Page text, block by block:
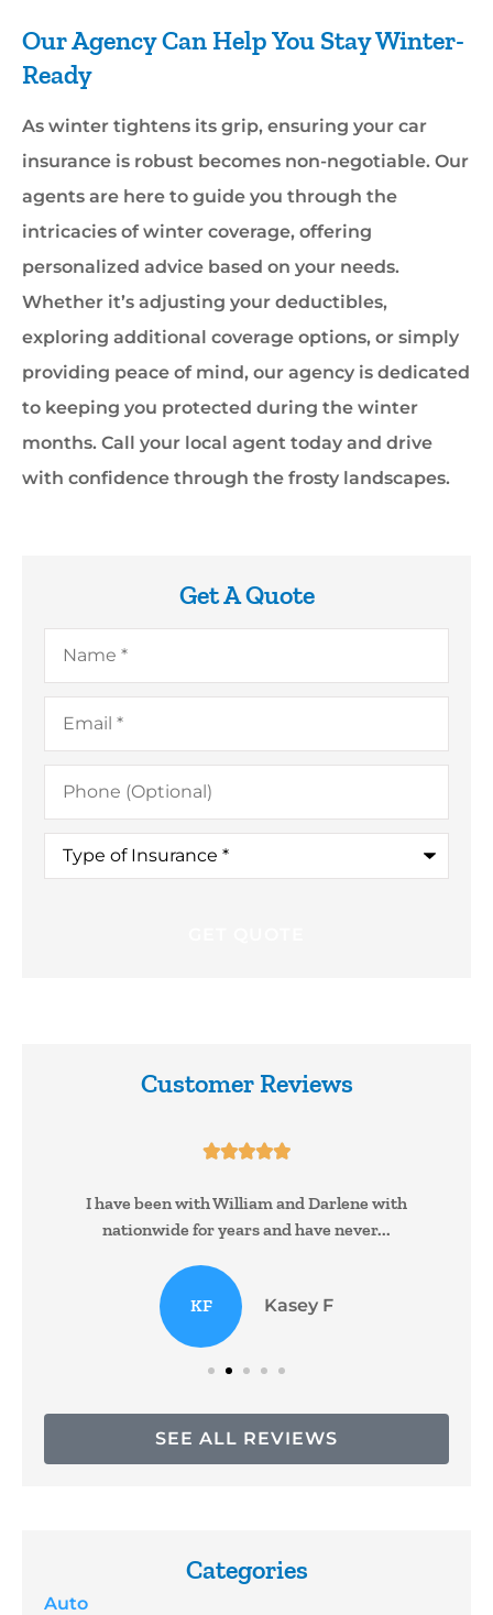
Our Agency Can Help You Stay Winter-
Ready
As winter tightens its grip, ensuring your car
insurance is robust becomes non-negotiable. Our
agents are here to guide you through the
intricacies of winter coverage, offering
personalized advice based on your needs.
Whether it’s adjusting your deductibles,
exploring additional coverage options, or simply
providing peace of mind, our agency is dedicated
to keeping you protected during the winter
months. Call your local agent today and drive
with confidence through the frosty landscapes.
Get A Quote
Name*
Email*
Phone
(Optional)
Type
Insurance*
Customer Reviews

I have been with William and Darlene with
nationwide for years and have never...
KF Kasey F
SEE ALL REVIEWS
Categories
Auto